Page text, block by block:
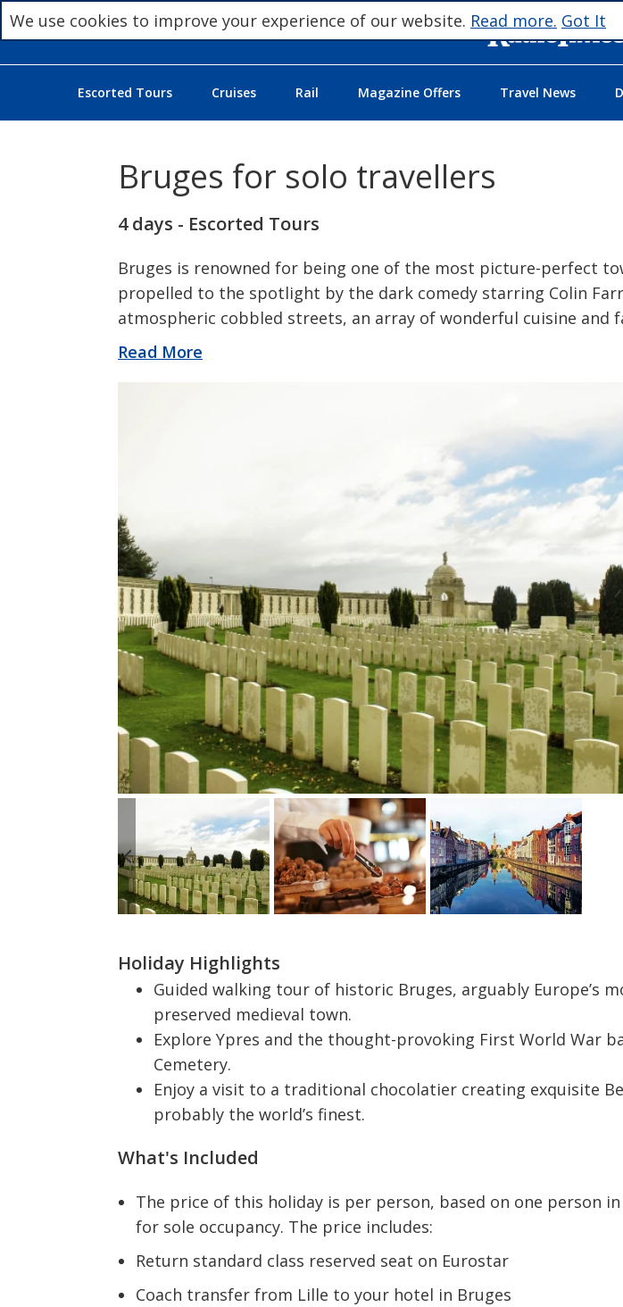
Escorted Tours Cruises Rail Magazine Offers Travel News
Bruges for solo travellers
4 days - Escorted Tours
Bruges is renowned for being one of the most picture-perfect
propelled to the spotlight by the dark comedy starring Colin
atmospheric cobbled streets, an array of wonderful cuisine and
Read More
Holiday Highlights
Guided walking tour of historic Bruges, arguably Europe’s
preserved medieval town.
Explore Ypres and the thought-provoking First World War
Cemetery.
Enjoy a visit to a traditional chocolatier creating exquisite
probably the world’s finest.
What's Included
The price of this holiday is per person, based on one person
for sole occupancy. The price includes:
Return standard class reserved seat on Eurostar
Coach transfer from Lille to your hotel in Bruges
We use cookies to improve your experience of our website. Read more. Got It